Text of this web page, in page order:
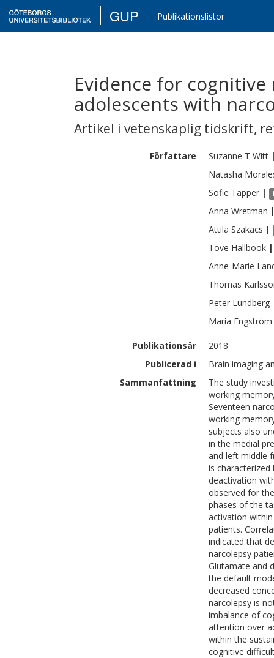
GUP Publikationslistor
Evidence for
adolescents with
Artikel i vetenskaplig tidskrift,
Författare Suzanne T Witt
Natasha
Sofie Tapper |
Anna Wretman
Attila Szakacs |
Tove Hallböök |
Anne-Marie
Thomas
Peter Lundberg
Maria Engström
Publikationsår
2018
Publicerad i
Brain imaging
Sammanfattning
The study
working
Seventeen
working
subjects also
in the medial
and left middle
is characterized
deactivation
observed for
phases of the
activation
patients.
indicated that
narcolepsy
Glutamate and
the default
decreased
narcolepsy is
imbalance of
attention over
within the
cognitive